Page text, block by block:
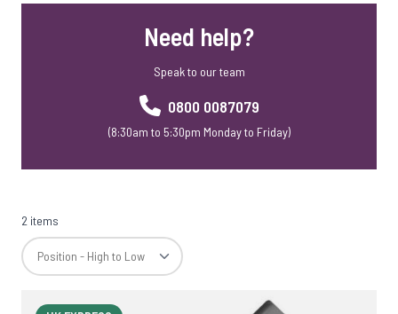
Need help?
Speak to our team
0800 0087079
(8:30am to 5:30pm Monday to Friday)
2 items